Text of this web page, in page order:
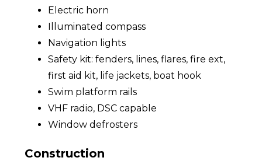
Electric horn
Illuminated compass
Navigation lights
Safety kit: fenders, lines, flares, fire ext,
first aid kit, life jackets, boat hook
Swim platform rails
VHF radio, DSC capable
Window defrosters
Construction